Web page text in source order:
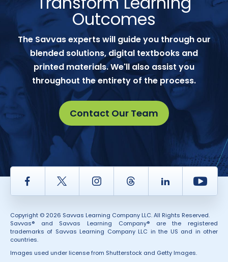
Outcomes
The Savvas experts will guide you through our
blended solutions, digital textbooks and
printed materials. We'll also assist you
throughout the entirety of the process.
Contact Our Team
Facebook Twitter InstagramThread LinkedIn
Copyright © 2026 Savvas Learning Company LLC. All Rights Reserved.
Savvas® and Savvas Learning Company® are the registered
trademarks of Savvas Learning Company LLC in the US and in other
countries.
Images used under license from Shutterstock and Getty Images.